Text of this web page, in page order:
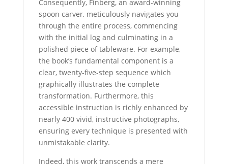
Consequently, Finberg, an award-winning
spoon carver, meticulously navigates you
through the entire process, commencing
with the initial log and culminating in a
polished piece of tableware. For example,
the book’s fundamental component is a
clear, twenty-five-step sequence which
graphically illustrates the complete
transformation. Furthermore, this
accessible instruction is richly enhanced by
nearly 400 vivid, instructive photographs,
ensuring every technique is presented with
unmistakable clarity.
Indeed, this work transcends a mere